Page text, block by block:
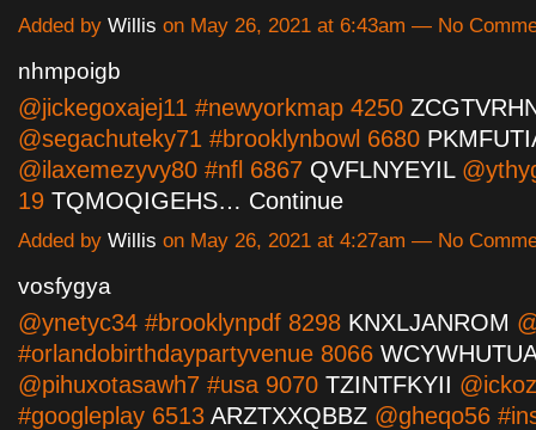
Added by Willis on May 26, 2021 at 6:43am — No
nhmpoigb
@jickegoxajej11 #newyorkmap 4250
@segachuteky71 #brooklynbowl 6680
@ilaxemezyvy80 #nfl 6867 QVFLNYEYIL
19 TQMOQIGEHS… Continue
Added by Willis on May 26, 2021 at 4:27am — No
vosfygya
@ynetyc34 #brooklynpdf 8298 KNXLJANROM
#orlandobirthdaypartyvenue 8066
@pihuxotasawh7 #usa 9070 TZINTFKYII
#googleplay 6513 ARZTXXQBBZ @gheqo56